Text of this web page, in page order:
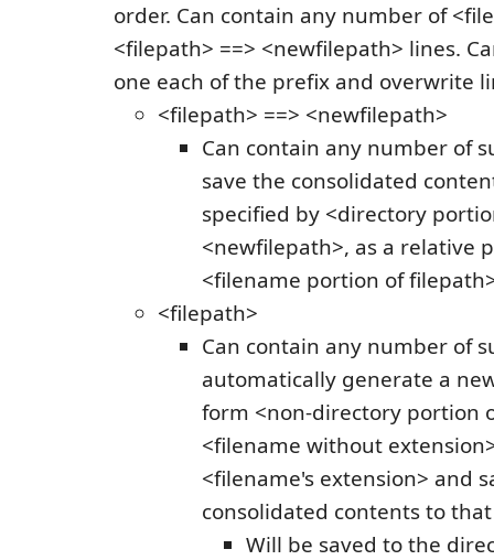
order. Can contain any number of
<filepath> ==> <newfilepath> lines.
one each of the prefix and overwrite
<filepath> ==> <newfilepath>
Can contain any number of
save the consolidated
specified by <directory
<newfilepath>, as a relative
<filename portion of
<filepath>
Can contain any number of
automatically generate a
form <non-directory portion
<filename without
<filename's extension> and
consolidated contents to
Will be saved to the